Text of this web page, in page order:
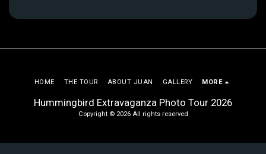
Hummingbird Extravaganza Photo Tour 2026
Copyright © 2026 All rights reserved
HOME THE TOUR ABOUT JUAN GALLERY MORE